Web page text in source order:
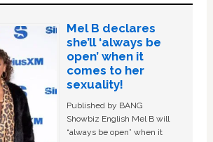
Mel B declares
she’ll ‘always be
open’ when it
comes to her
sexuality!
Published by BANG
Showbiz English Mel B will
“always be open” when it